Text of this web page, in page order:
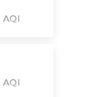
AQI
AQI